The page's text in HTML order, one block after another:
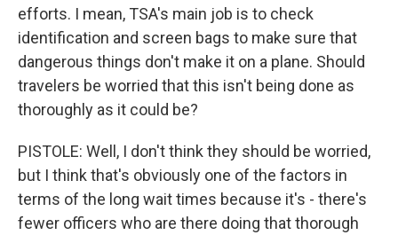
efforts. I mean, TSA's main job is to check
identification and screen bags to make sure that
dangerous things don't make it on a plane. Should
travelers be worried that this isn't being done as
thoroughly as it could be?
PISTOLE: Well, I don't think they should be worried,
but I think that's obviously one of the factors in
terms of the long wait times because it's - there's
fewer officers who are there doing that thorough